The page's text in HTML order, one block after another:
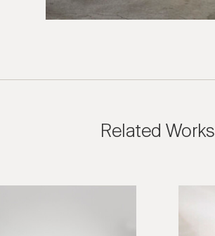
Related Works
Kim: Nap Chair